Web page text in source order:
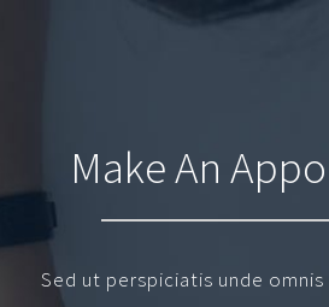
Make An
Sed ut perspiciatis unde